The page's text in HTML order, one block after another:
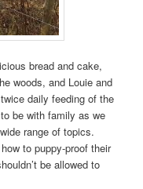
bread and cake,
woods, and Louie and
daily feeding of the
be with family as we
range of topics.
to puppy-proof their
be allowed to